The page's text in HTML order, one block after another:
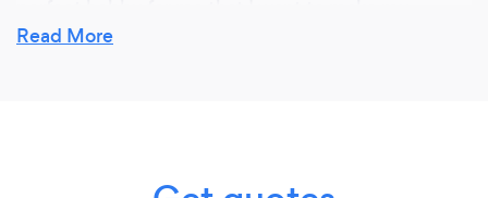
profession and serve a great quality food to people.
Read More